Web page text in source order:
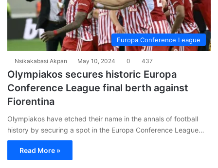
Europa Conference League
Nsikakabasi Akpan May 10, 2024 0 437
Olympiakos secures historic Europa
Conference League final berth against
Fiorentina
Olympiakos have etched their name in the annals of football
history by securing a spot in the Europa Conference League…
Read More »